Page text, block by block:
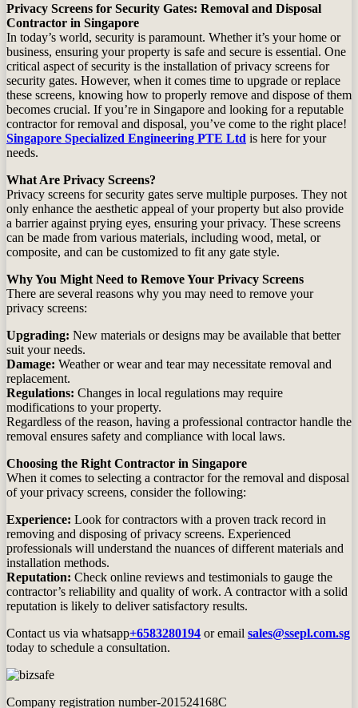
Privacy Screens for Security Gates: Removal and Disposal
Contractor in Singapore
In today’s world, security is paramount. Whether it’s your home or
business, ensuring your property is safe and secure is essential. One
critical aspect of security is the installation of privacy screens for
security gates. However, when it comes time to upgrade or replace
these screens, knowing how to properly remove and dispose of them
becomes crucial. If you’re in Singapore and looking for a reputable
contractor for removal and disposal, you’ve come to the right place!
Singapore Specialized Engineering PTE Ltd is here for your
needs.
What Are Privacy Screens?
Privacy screens for security gates serve multiple purposes. They not
only enhance the aesthetic appeal of your property but also provide
a barrier against prying eyes, ensuring your privacy. These screens
can be made from various materials, including wood, metal, or
composite, and can be customized to fit any gate style.
Why You Might Need to Remove Your Privacy Screens
There are several reasons why you may need to remove your
privacy screens:
Upgrading: New materials or designs may be available that better
suit your needs.
Damage: Weather or wear and tear may necessitate removal and
replacement.
Regulations: Changes in local regulations may require
modifications to your property.
Regardless of the reason, having a professional contractor handle the
removal ensures safety and compliance with local laws.
Choosing the Right Contractor in Singapore
When it comes to selecting a contractor for the removal and disposal
of your privacy screens, consider the following:
Experience: Look for contractors with a proven track record in
removing and disposing of privacy screens. Experienced
professionals will understand the nuances of different materials and
installation methods.
Reputation: Check online reviews and testimonials to gauge the
contractor’s reliability and quality of work. A contractor with a solid
reputation is likely to deliver satisfactory results.
Contact us via whatsapp+6583280194 or email sales@ssepl.com.sg
today to schedule a consultation.
Company registration number-201524168C